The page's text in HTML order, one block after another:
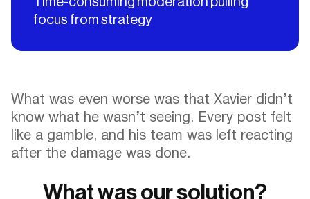
focus from strategy
What was even worse was that Xavier didn’t
know what he wasn’t seeing. Every post felt
like a gamble, and his team was left reacting
after the damage was done.
What was our solution?